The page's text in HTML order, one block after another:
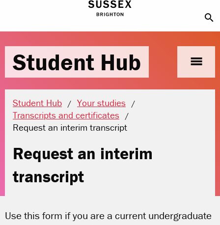
search
Student Hub menu
Student Hub
Your studies
Transcripts and certificates
Current location:
Request an interim transcript
Request an interim
transcript
Use this form if you are a current undergraduate